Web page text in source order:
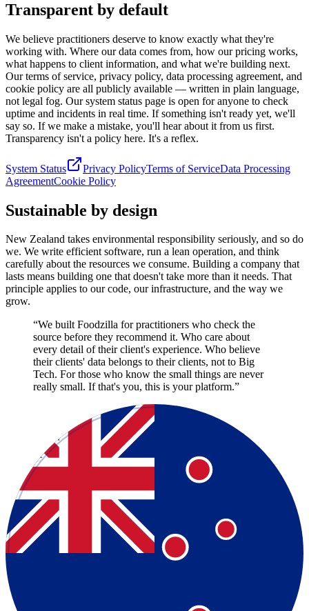
Transparent by default
We believe practitioners deserve to know exactly what they're
working with. Where our data comes from, how our pricing works,
what happens to client information, and what we're building next.
Our terms of service, privacy policy, data processing agreement, and
cookie policy are all publicly available — written in plain language,
not legal fog. Our system status page is open for anyone to check
uptime and incidents in real time. If something isn't ready yet, we'll
say so. If we make a mistake, you'll hear about it from us first.
Transparency isn't a policy here. It's a reflex.
System Status Privacy PolicyTerms of ServiceData Processing
AgreementCookie Policy
Sustainable by design
New Zealand takes environmental responsibility seriously, and so do
we. We write efficient software, run a lean operation, and think
carefully about the resources we consume. Building a company that
lasts means building one that doesn't take more than it needs. That
principle applies to our code, our infrastructure, and the way we
grow.
“We built Foodzilla for practitioners who check the
source before they recommend it. Who care about
every detail of their client's experience. Who believe
their clients' data belongs to their clients, not to Big
Tech. For those who know the small things are never
really small. If that's you, this is your platform.”